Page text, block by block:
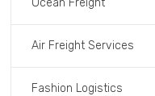
Air Freight Services
Fashion Logistics